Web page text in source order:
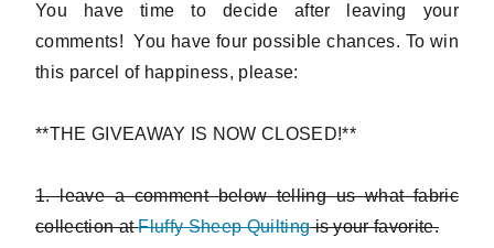
You have time to decide after leaving your
comments! You have four possible chances. To win
this parcel of happiness, please:
**THE GIVEAWAY IS NOW CLOSED!**
1. leave a comment below telling us what fabric
collection atFluffy Sheep Quiltingis your favorite.